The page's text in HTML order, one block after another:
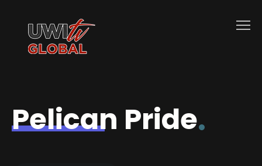
Pelican Pride